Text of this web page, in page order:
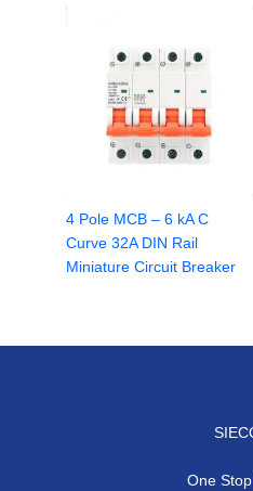
4 Pole MCB – 6 kA C
Curve 32A DIN Rail
Miniature Circuit Breaker
One Stop for